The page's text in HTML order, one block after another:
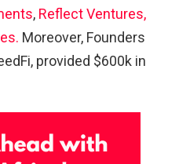
, Reflect Ventures,
Moreover, Founders
provided $600k in